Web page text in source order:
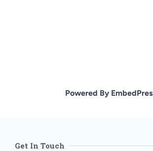
Powered By
Get In Touch